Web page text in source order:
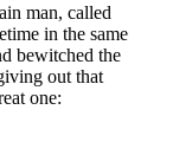
man, called
in the same
bewitched the
out that
one: